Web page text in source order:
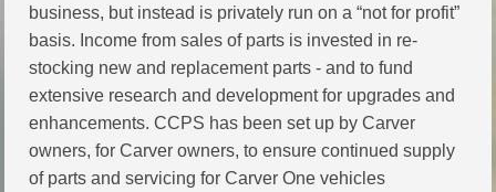
business, but instead is privately run on a “not for profit”
basis. Income from sales of parts is invested in re-
stocking new and replacement parts - and to fund
extensive research and development for upgrades and
enhancements. CCPS has been set up by Carver
owners, for Carver owners, to ensure continued supply
of parts and servicing for Carver One vehicles